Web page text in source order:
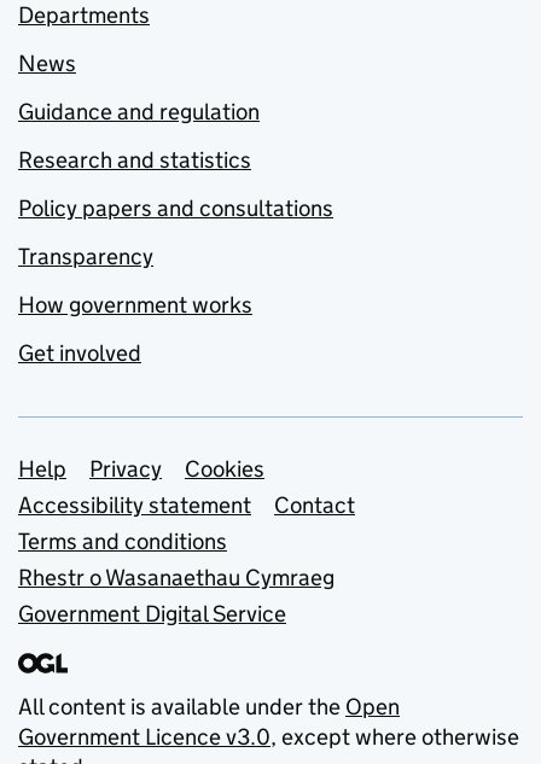
Departments
News
Guidance and regulation
Research and statistics
Policy papers and consultations
Transparency
How government works
Get involved
Support links
Help Privacy
Cookies
Accessibility statement
Contact
Terms and conditions
Rhestr o Wasanaethau Cymraeg
Government Digital Service
All content is available under the Open
Government Licence v3.0, except where otherwise